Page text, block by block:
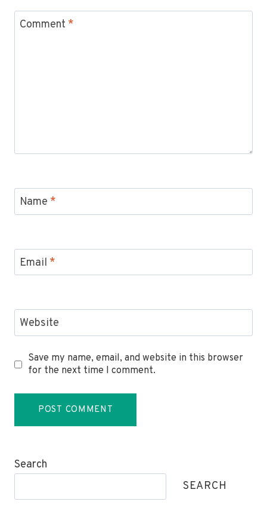
Comment *
Name *
Email *
Website
Save my name, email, and website in this browser
for the next time I comment.
Search
SEARCH